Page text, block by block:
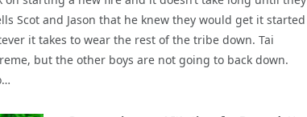
Scot and Jason that he knew they would get it started
it takes to wear the rest of the tribe down. Tai
but the other boys are not going to back down.